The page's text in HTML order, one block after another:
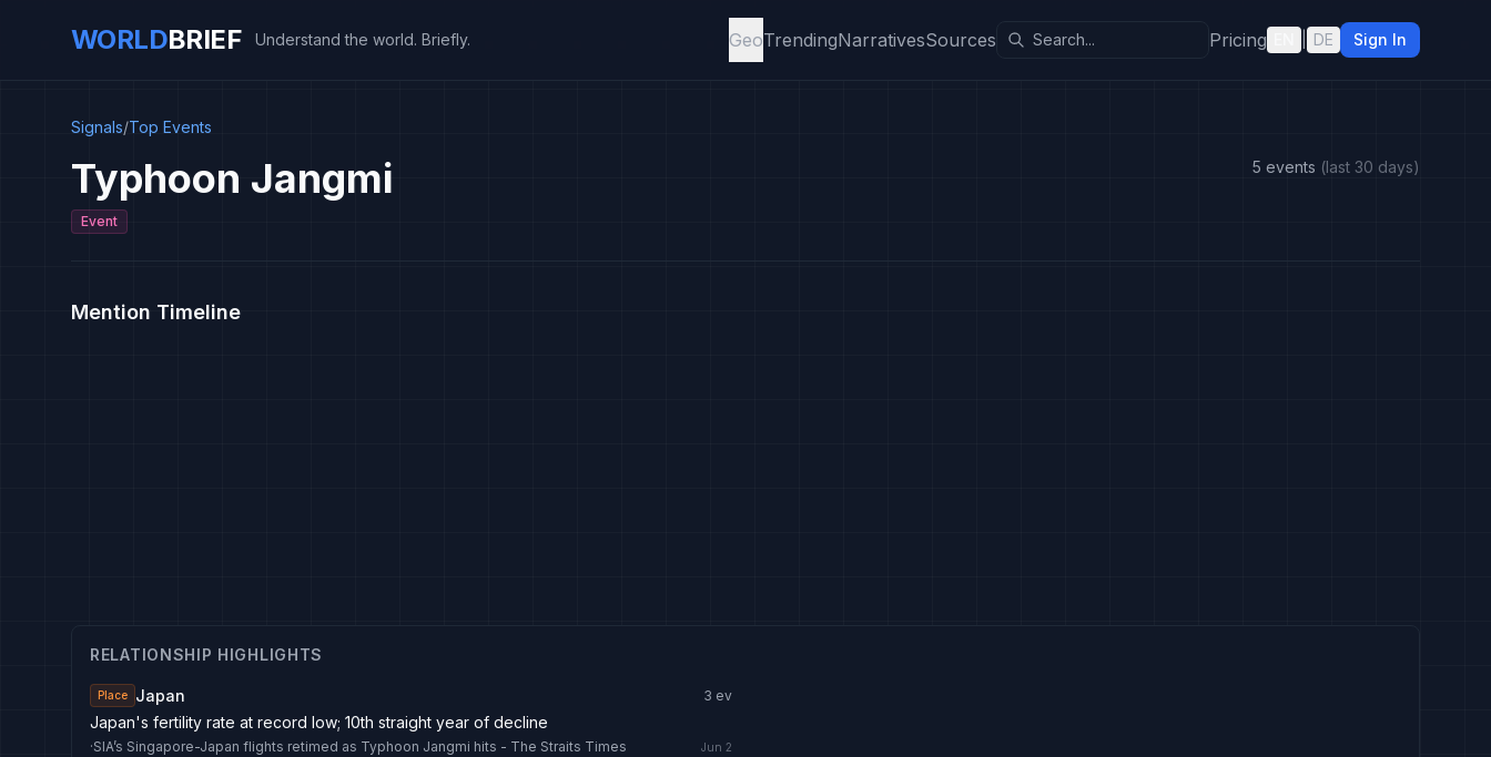
WORLDBRIEF Understand the world. Briefly. GeoTrendingNarrativesSources Pricing DE Sign In
Signals/Top Events
Typhoon Jangmi
Event
5 events (last 30 days)
Mention Timeline
RELATIONSHIP HIGHLIGHTS
Place Japan 3 ev
Japan's fertility rate at record low; 10th straight year of decline
·SIA’s Singapore-Japan flights retimed as Typhoon Jangmi hits - The Straits Times Jun 2